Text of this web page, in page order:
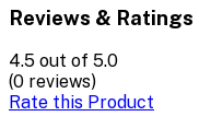
Reviews & Ratings
4.5 out of 5.0
(0 reviews)
Rate this Product